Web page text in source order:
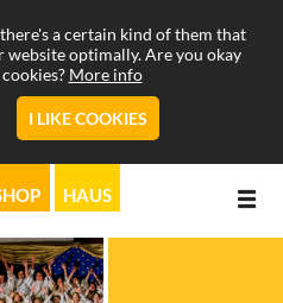
a certain kind of them that
website optimally. Are you okay
More info
I LIKE COOKIES
HAUS